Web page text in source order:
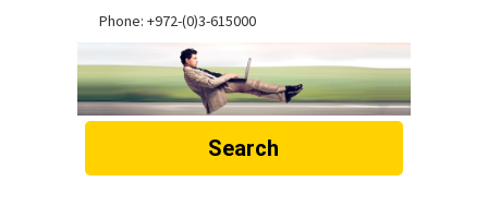
Phone: +972-(0)3-615000
Search